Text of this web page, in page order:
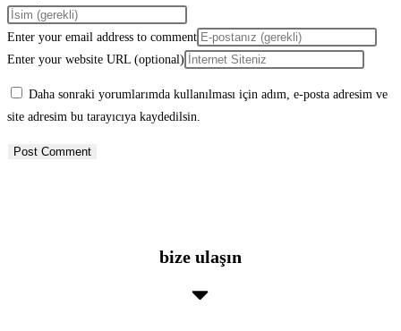
Enter your email address to comment
Enter your website URL (optional)
Daha sonraki yorumlarımda kullanılması için adım, e-posta adresim ve
site adresim bu tarayıcıya kaydedilsin.
bize ulaşın